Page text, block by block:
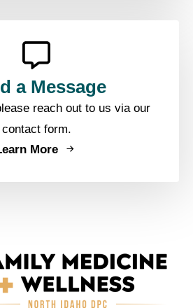
a Message
reach out to us via our
contact form.
More